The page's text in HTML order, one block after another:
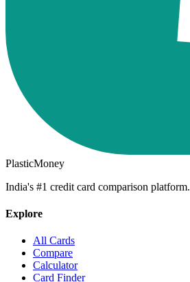
PlasticMoney
India's #1 credit card comparison platform.
Explore
All Cards
Compare
Calculator
Card Finder